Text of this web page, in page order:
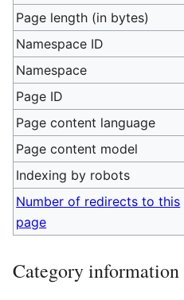
Page length (in bytes)
Namespace ID
Namespace
Page ID
Page content language
Page content model
Indexing by robots
Number of redirects to this
page
Category information